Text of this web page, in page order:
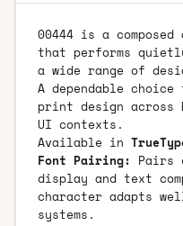
00444 is a
that performs
a wide range of
A dependable
print design
UI contexts.
Available in
Font Pairing: Pairs
display and text
character adapts
systems.